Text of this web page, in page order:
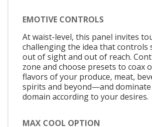
EMOTIVE CONTROLS
At waist-level, this panel invites
challenging the idea that controls
out of sight and out of reach.
zone and choose presets to coax
flavors of your produce, meat,
spirits and beyond—and
domain according to your desires.
MAX COOL OPTION